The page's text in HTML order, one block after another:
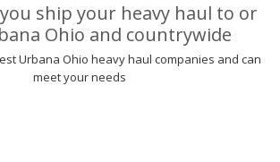
ship your heavy haul to or
Ohio and countrywide
Urbana Ohio heavy haul companies and can
meet your needs